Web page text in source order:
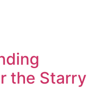
the Starry